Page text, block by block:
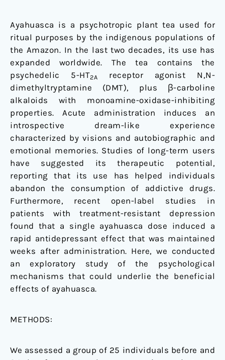
Ayahuasca is a psychotropic plant tea used for
ritual purposes by the indigenous populations of
the Amazon. In the last two decades, its use has
expanded worldwide. The tea contains the
psychedelic 5-HT2A
receptor agonist N,N-
dimethyltryptamine (DMT), plus β-carboline
alkaloids with monoamine-oxidase-inhibiting
properties. Acute administration induces an
introspective dream-like experience
characterized by visions and autobiographic and
emotional memories. Studies of long-term users
have suggested its therapeutic potential,
reporting that its use has helped individuals
abandon the consumption of addictive drugs.
Furthermore, recent open-label studies in
patients with treatment-resistant depression
found that a single ayahuasca dose induced a
rapid antidepressant effect that was maintained
weeks after administration. Here, we conducted
an exploratory study of the psychological
mechanisms that could underlie the beneficial
effects of ayahuasca.
METHODS:
We assessed a group of 25 individuals before and